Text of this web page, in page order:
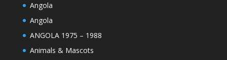
Angola
Angola
ANGOLA 1975 – 1988
Animals & Mascots